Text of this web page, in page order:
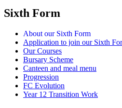
Sixth Form
About our Sixth Form
Application to join our Sixth
Our Courses
Bursary Scheme
Canteen and meal menu
Progression
FC Evolution
Year 12 Transition Work